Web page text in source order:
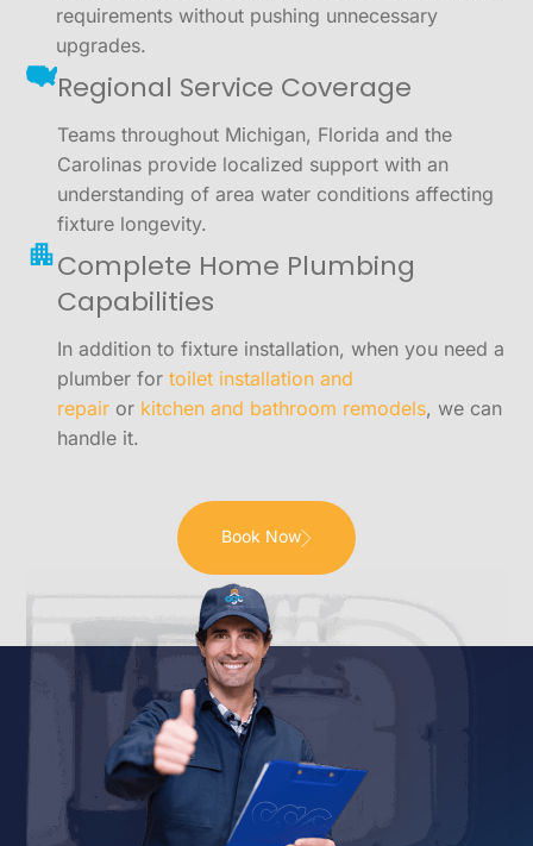
requirements without pushing unnecessary
upgrades.
Regional Service Coverage
Teams throughout Michigan, Florida and the
Carolinas provide localized support with an
understanding of area water conditions affecting
fixture longevity.
Complete Home Plumbing
Capabilities
In addition to fixture installation, when you need a
plumber fortoilet installation and
repair or kitchen and bathroom remodels, we can
handle it.
Book Now